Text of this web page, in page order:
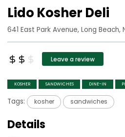
Lido Kosher Deli
641 East Park Avenue, Long Beach,
Leave a review
KOSHER SANDWICHES DINE-IN
Tags: kosher sandwiches
Details